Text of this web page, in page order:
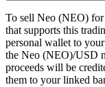
To sell Neo (NEO) for
that supports this
personal wallet to
the Neo (NEO)/USD
proceeds will be
them to your linked